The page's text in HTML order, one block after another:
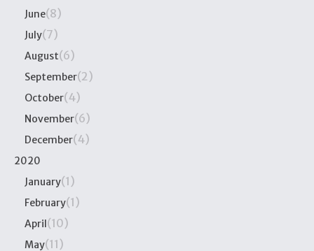
June(8)
July(7)
August(6)
September(2)
October(4)
November(6)
December(4)
2020
January(1)
February(1)
April(10)
May(11)